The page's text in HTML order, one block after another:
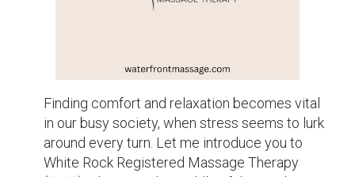
to dissolve. You are surrounded by a calm
Rock Registered Massage Therapy. It's a
language that speaks with kindness, empathy,
and healing that goes beyond words.
Therapists use a variety of soft strokes,